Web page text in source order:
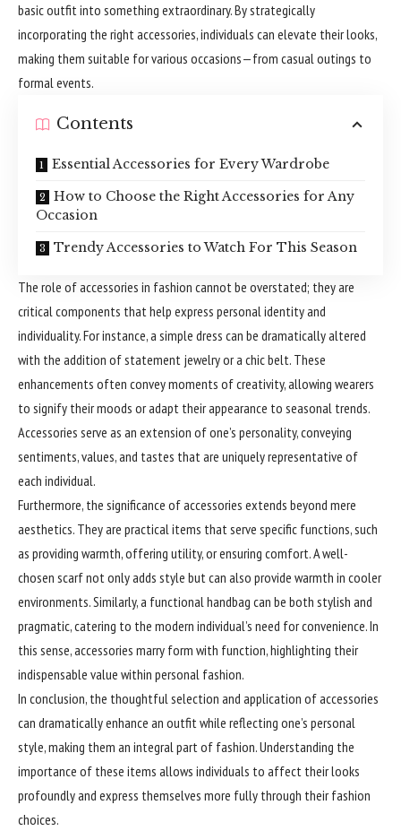
basic outfit into something extraordinary. By strategically
incorporating the right accessories, individuals can elevate their looks,
making them suitable for various occasions—from casual outings to
formal events.
Contents
Essential Accessories for Every Wardrobe
How to Choose the Right Accessories for Any
Occasion
Trendy Accessories to Watch For This Season
The role of accessories in fashion cannot be overstated; they are
critical components that help express personal identity and
individuality. For instance, a simple dress can be dramatically altered
with the addition of statement jewelry or a chic belt. These
enhancements often convey moments of creativity, allowing wearers
to signify their moods or adapt their appearance to seasonal trends.
Accessories serve as an extension of one’s personality, conveying
sentiments, values, and tastes that are uniquely representative of
each individual.
Furthermore, the significance of accessories extends beyond mere
aesthetics. They are practical items that serve specific functions, such
as providing warmth, offering utility, or ensuring comfort. A well-
chosen scarf not only adds style but can also provide warmth in cooler
environments. Similarly, a functional handbag can be both stylish and
pragmatic, catering to the modern individual’s need for convenience. In
this sense, accessories marry form with function, highlighting their
indispensable value within personal fashion.
In conclusion, the thoughtful selection and application of accessories
can dramatically enhance an outfit while reflecting one’s personal
style, making them an integral part of fashion. Understanding the
importance of these items allows individuals to affect their looks
profoundly and express themselves more fully through their fashion
choices.